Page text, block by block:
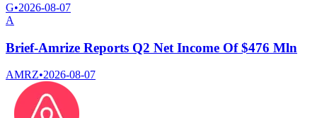
G•2026-08-07
A
Brief-Amrize Reports Q2 Net Income Of $476 Mln
AMRZ•2026-08-07